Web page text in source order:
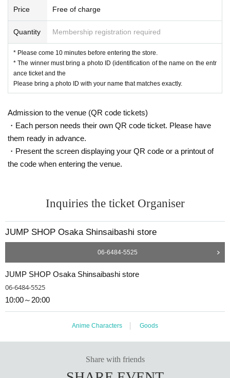
If the above three points do not match (Kanji, Hiragana,
Katakana, Roman letters [uppercase, lowercase], Date
of Birth, etc.)
*Copies are not accepted, only originals are valid. Using altered or forged
*Any other photo IDs are invalid.
＜ meeting time ＞ This Day is Admission Tickets has been described in Admi
ssion Please gather 10 minutes before the time.
*If you do not arrive by 12:50, all tickets will be invalid.
an admission ticket, if you do not arrive at least 10 minutes before the free ad
mission starts, your admission ticket will be invalid.
* Depending on the congestion inside the store, you may have to wait for Ad
※ Admission Tickets has been that described in the Day with, Admission is va
lid only time.
※ by the customer convenience Admission Day-Admission of the time Chang
* We will not reissue Admission Tickets in any case.
herein the Given name is valid as long as like one. Companion Admission ar
or guardian traveling with preschoolers, the person's body disabilities attend
Price Free of charge
Quantity Membership registration required
* Please come 10 minutes before entering the store.
* The winner must bring a photo ID (identification of the name on the entr
ance ticket and the
Please bring a photo ID with your name that matches exactly.
Admission to the venue (QR code tickets)
・Each person needs their own QR code ticket. Please have
them ready in advance.
・Present the screen displaying your QR code or a printout of
the code when entering the venue.
Inquiries the ticket Organiser
JUMP SHOP Osaka Shinsaibashi store
06-6484-5525
JUMP SHOP Osaka Shinsaibashi store
06-6484-5525
10:00～20:00
Anime Characters Goods
Share with friends